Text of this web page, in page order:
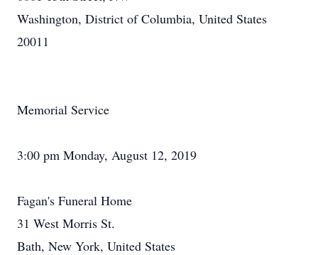
Washington, District of Columbia, United States
20011
Memorial Service
3:00 pm Monday, August 12, 2019
Fagan's Funeral Home
31 West Morris St.
Bath, New York, United States